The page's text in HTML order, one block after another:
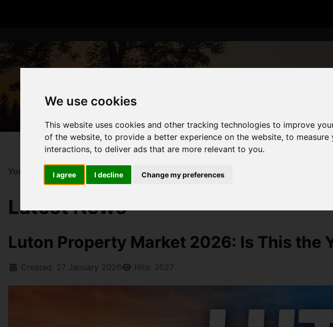
We use cookies
This website uses cookies and other tracking technologies to improve
of the website,to provide a better experience on the website,to measure
interactions,to deliver ads that are more relevant to you.
I agree I decline Change my preferences
You are here:Home Blog Luton Property Market 2026: Is This the Year to
Latest News
Luton Property Market 2026: Is This the
Created: 27 January 2026 Hits: 3527